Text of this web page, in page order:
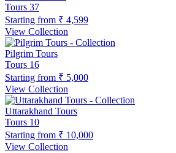
Tours 37
Starting from ₹ 4,599
View Collection
Pilgrim Tours
Tours 16
Starting from ₹ 5,000
View Collection
Uttarakhand Tours
Tours 10
Starting from ₹ 10,000
View Collection